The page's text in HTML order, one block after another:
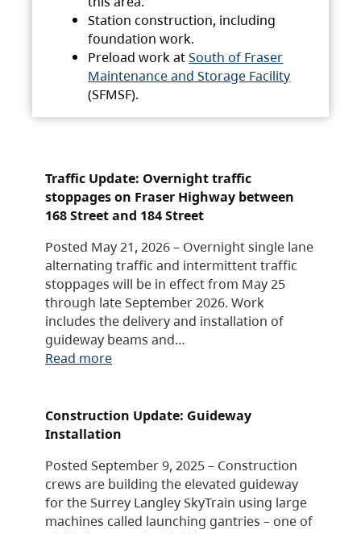
Station construction, including
foundation work.
Preload work atSouth of Fraser
Maintenance and Storage Facility
(SFMSF).
Traffic Update: Overnight traffic
stoppages on Fraser Highway between
168 Street and 184 Street
Posted May 21, 2026 – Overnight single lane
alternating traffic and intermittent traffic
stoppages will be in effect from May 25
through late September 2026. Work
includes the delivery and installation of
guideway beams and…
Read more
Construction Update: Guideway
Installation
Posted September 9, 2025 – Construction
crews are building the elevated guideway
for the Surrey Langley SkyTrain using large
machines called launching gantries – one of